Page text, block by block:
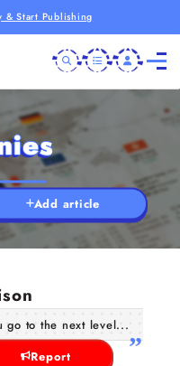
& Start Publishing
Add article
go to the next level...
Report